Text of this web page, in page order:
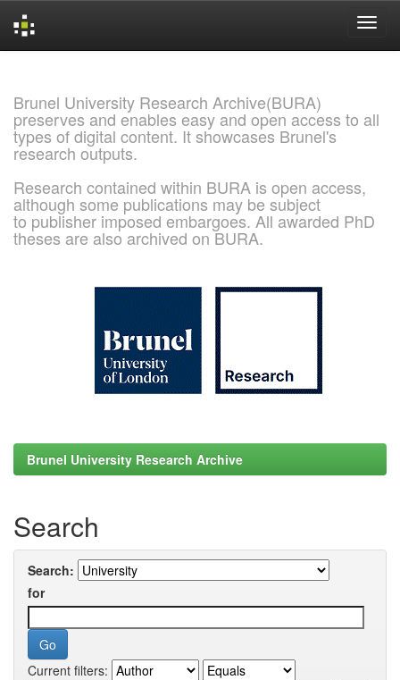
Brunel University Research Archive(BURA)
preserves and enables easy and open access to all
types of digital content. It showcases Brunel's
research outputs.
Research contained within BURA is open access,
although some publications may be subject
to publisher imposed embargoes. All awarded PhD
theses are also archived on BURA.
Brunel University Research Archive
Search
Search:
for
Current filters: